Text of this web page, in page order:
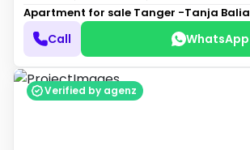
Apartment for sale Tanger -Tanja Balia
Call WhatsApp
Verified by agenz